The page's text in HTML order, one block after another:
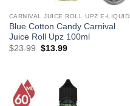
CARNIVAL JUICE ROLL UPZ E-LIQUID
Blue Cotton Candy Carnival
Juice Roll Upz 100ml
$23.99 Original
$13.99Current